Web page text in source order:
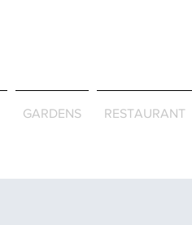
GARDENS RESTAURANT